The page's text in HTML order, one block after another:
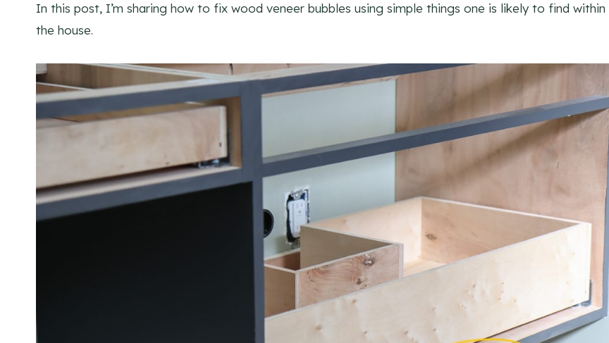
In this post, I’m sharing how to fix wood veneer bubbles using simple things one is likely to find within
the house.